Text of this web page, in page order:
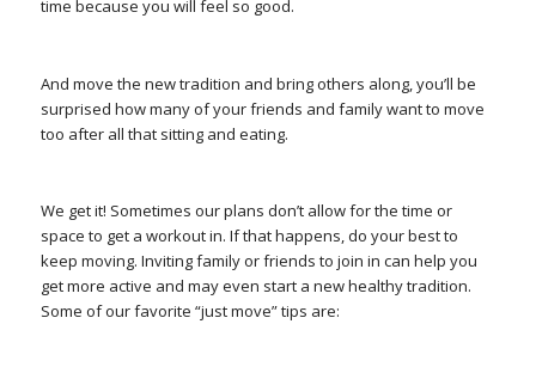
time because you will feel so good.
And move the new tradition and bring others along, you’ll be
surprised how many of your friends and family want to move
too after all that sitting and eating.
We get it! Sometimes our plans don’t allow for the time or
space to get a workout in. If that happens, do your best to
keep moving. Inviting family or friends to join in can help you
get more active and may even start a new healthy tradition.
Some of our favorite “just move” tips are: